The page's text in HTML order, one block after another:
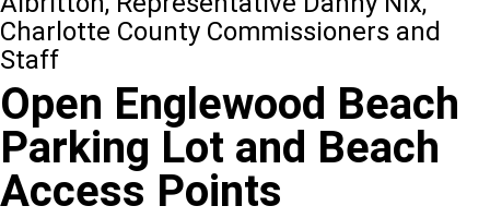
Charlotte County Commissioners and
Staff
Open Englewood Beach
Parking Lot and Beach
Access Points